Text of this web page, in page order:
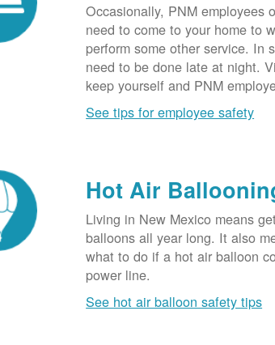
Occasionally, PNM employees
need to come to your home to
perform some other service. In
need to be done late at night.
keep yourself and PNM
See tips for employee safety
Hot Air
Living in New Mexico means
balloons all year long. It also
what to do if a hot air balloon
power line.
See hot air balloon safety tips